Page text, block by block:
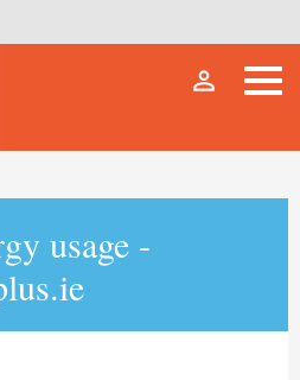
person_outline
usage -